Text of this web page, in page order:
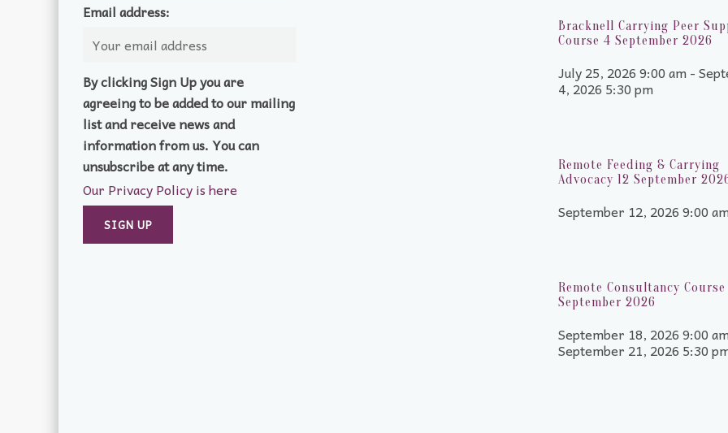
Email address:
By clicking Sign Up you are
agreeing to be added to our mailing
list and receive news and
information from us. You can
unsubscribe at any time.
Our Privacy Policy is here
Bracknell Carrying Peer
Course 4 September 2026
July 25, 2026 9:00 am -
4, 2026 5:30 pm
Remote Feeding & Carrying
Advocacy 12 September
September 12, 2026 9:00
Remote Consultancy Course
September 2026
September 18, 2026 9:00
September 21, 2026 5:30